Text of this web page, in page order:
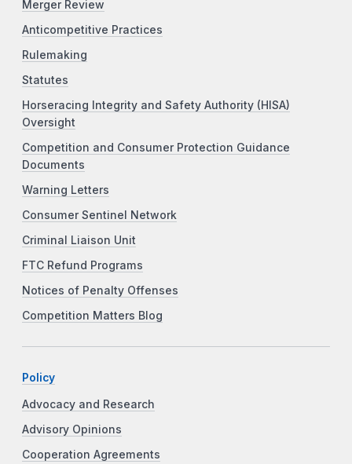
Merger Review
Anticompetitive Practices
Rulemaking
Statutes
Horseracing Integrity and Safety Authority (HISA)
Oversight
Competition and Consumer Protection Guidance
Documents
Warning Letters
Consumer Sentinel Network
Criminal Liaison Unit
FTC Refund Programs
Notices of Penalty Offenses
Competition Matters Blog
Policy
Advocacy and Research
Advisory Opinions
Cooperation Agreements